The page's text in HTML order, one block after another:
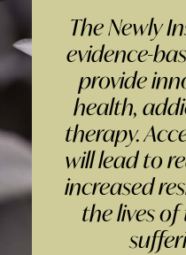
The Newly
evidence-
provide
health,
therapy.
will lead to
increased
the lives